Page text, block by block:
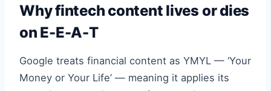
Why fintech content lives or dies
on E-E-A-T
Google treats financial content as YMYL — ‘Your
Money or Your Life’ — meaning it applies its